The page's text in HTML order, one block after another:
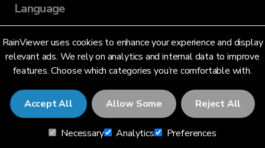
RainViewer uses cookies to enhance your experience and display
relevant ads. We rely on analytics and internal data to improve
features. Choose which categories you’re comfortable with.
Accept All Allow Some Reject All
Necessary Analytics Preferences
Language
English (US)
© 2026 RainViewer,MeteoLab Inc.
Privacy NoticeTerms and Conditions